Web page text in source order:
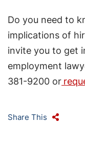
Do you need to
implications of
invite you to get
employment
381-9200 or
Share This